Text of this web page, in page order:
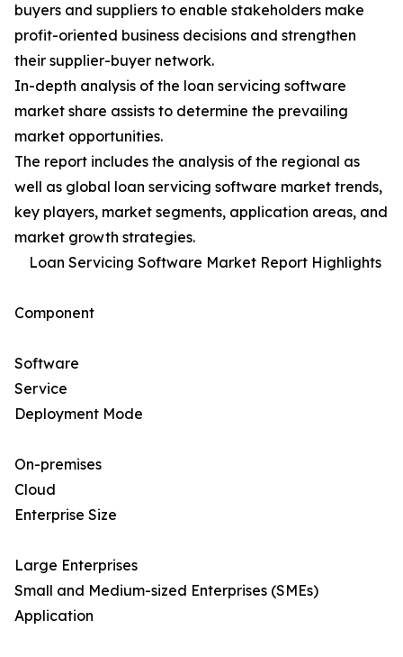
buyers and suppliers to enable stakeholders make
profit-oriented business decisions and strengthen
their supplier-buyer network.
In-depth analysis of the loan servicing software
market share assists to determine the prevailing
market opportunities.
The report includes the analysis of the regional as
well as global loan servicing software market trends,
key players, market segments, application areas, and
market growth strategies.
Loan Servicing Software Market Report Highlights
Component
Software
Service
Deployment Mode
On-premises
Cloud
Enterprise Size
Large Enterprises
Small and Medium-sized Enterprises (SMEs)
Application